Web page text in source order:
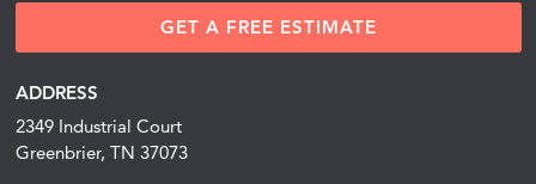
GET A FREE ESTIMATE
ADDRESS
2349 Industrial Court
Greenbrier, TN 37073